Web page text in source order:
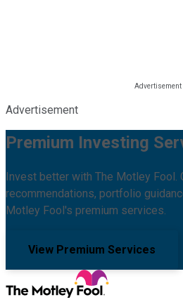
Advertisement
Premium Investing
Invest better with The Motley Fool.
recommendations, portfolio
Motley Fool's premium services.
View Premium Services